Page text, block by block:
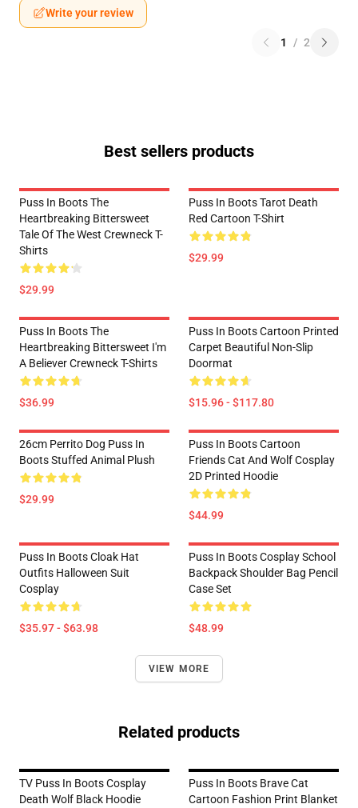
Write your review
1 / 2
Best sellers products
Puss In Boots The
Heartbreaking Bittersweet
Tale Of The West Crewneck T-
Shirts
$29.99
Puss In Boots Tarot Death
Red Cartoon T-Shirt
$29.99
Puss In Boots The
Heartbreaking Bittersweet I'm
A Believer Crewneck T-Shirts
$36.99
Puss In Boots Cartoon Printed
Carpet Beautiful Non-Slip
Doormat
$15.96 - $117.80
26cm Perrito Dog Puss In
Boots Stuffed Animal Plush
$29.99
Puss In Boots Cartoon
Friends Cat And Wolf Cosplay
2D Printed Hoodie
$44.99
Puss In Boots Cloak Hat
Outfits Halloween Suit
Cosplay
$35.97 - $63.98
Puss In Boots Cosplay School
Backpack Shoulder Bag Pencil
Case Set
$48.99
VIEW MORE
Related products
TV Puss In Boots Cosplay
Death Wolf Black Hoodie
Puss In Boots Brave Cat
Cartoon Fashion Print Blanket